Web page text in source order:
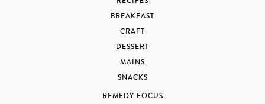
BREAKFAST
CRAFT
DESSERT
MAINS
SNACKS
REMEDY FOCUS